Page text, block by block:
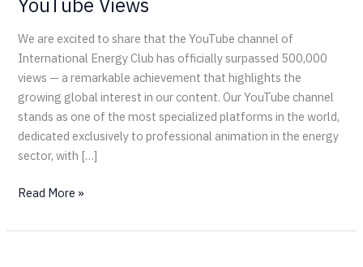
We are excited to share that the YouTube channel of
International Energy Club has officially surpassed 500,000
views — a remarkable achievement that highlights the
growing global interest in our content. Our YouTube channel
stands as one of the most specialized platforms in the world,
dedicated exclusively to professional animation in the energy
sector, with […]
Views
Read More »